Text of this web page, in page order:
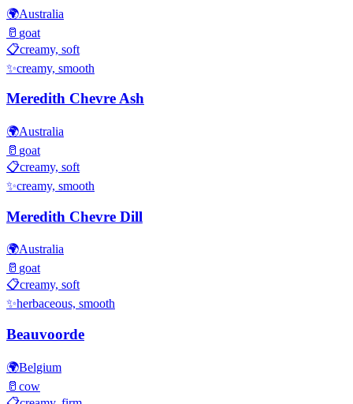
🌍Australia
🥛 goat
📋creamy, soft
✨creamy, smooth
Meredith Chevre Ash
🌍Australia
🥛 goat
📋creamy, soft
✨creamy, smooth
Meredith Chevre Dill
🌍Australia
🥛 goat
📋creamy, soft
✨herbaceous, smooth
Beauvoorde
🌍Belgium
🥛 cow